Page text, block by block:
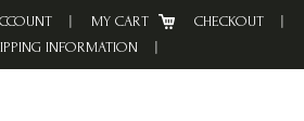
MY CART
CHECKOUT
INFORMATION